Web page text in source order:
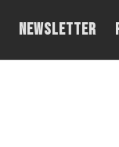
NEWSLETTER